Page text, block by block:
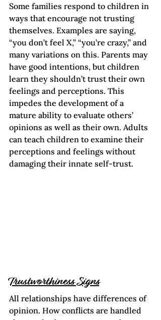
Some families respond to children in
ways that encourage not trusting
themselves. Examples are saying,
“you don’t feel X,” “you’re crazy,” and
many variations on this. Parents may
have good intentions, but children
learn they shouldn’t trust their own
feelings and perceptions. This
impedes the development of a
mature ability to evaluate others’
opinions as well as their own. Adults
can teach children to examine their
perceptions and feelings without
damaging their innate self-trust.
Trustworthiness Signs
All relationships have differences of
opinion. How conflicts are handled